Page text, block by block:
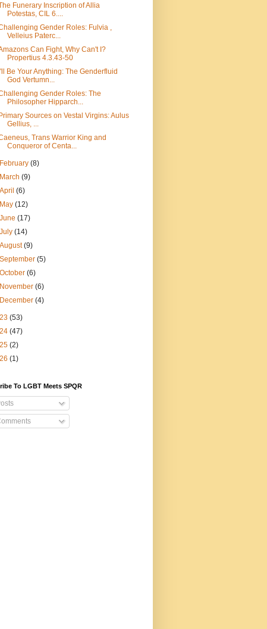
Funerary Inscription of Allia
Potestas, CIL 6....
Gender Roles: Fulvia ,
Velleius Paterc...
Can Fight, Why Can't I?
Propertius 4.3.43-50
I'll Be Your Anything: The Genderfluid
God Vertumn...
Gender Roles: The
Philosopher Hipparch...
Primary Sources on Vestal Virgins: Aulus
Gellius, ...
Trans Warrior King and
Conqueror of Centa...
February(8)
March(9)
April(6)
May(12)
June(17)
July(14)
August(9)
September(5)
October(6)
November(6)
December(4)
(53)
(47)
(2)
(1)
To LGBT Meets SPQR